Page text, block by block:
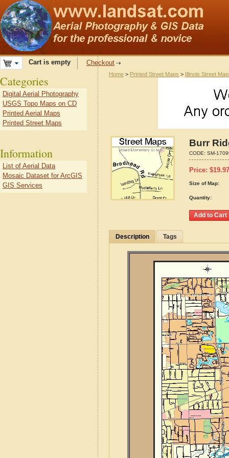
Cart is empty Checkout
Home > Printed Street Maps > Illinois Street
Burr
CODE: SM-
Price: $19.97
Size of Map:
Quantity:
Description Tags
Categories
Digital Aerial Photography
USGS Topo Maps on CD
Printed Aerial Maps
Printed Street Maps
Information
List of Aerial Data
Mosaic Dataset for ArcGIS
GIS Services